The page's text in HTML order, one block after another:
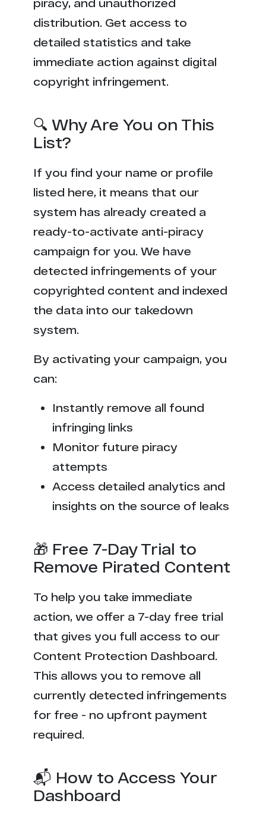
piracy, and unauthorized
distribution. Get access to
detailed statistics and take
immediate action against digital
copyright infringement.
🔍 Why Are You on This
List?
If you find your name or profile
listed here, it means that our
system has already created a
ready-to-activate anti-piracy
campaign for you. We have
detected infringements of your
copyrighted content and indexed
the data into our takedown
system.
By activating your campaign, you
can:
Instantly remove all found
infringing links
Monitor future piracy
attempts
Access detailed analytics and
insights on the source of leaks
🎁 Free 7-Day Trial to
Remove Pirated Content
To help you take immediate
action, we offer a 7-day free trial
that gives you full access to our
Content Protection Dashboard.
This allows you to remove all
currently detected infringements
for free - no upfront payment
required.
📬 How to Access Your
Dashboard